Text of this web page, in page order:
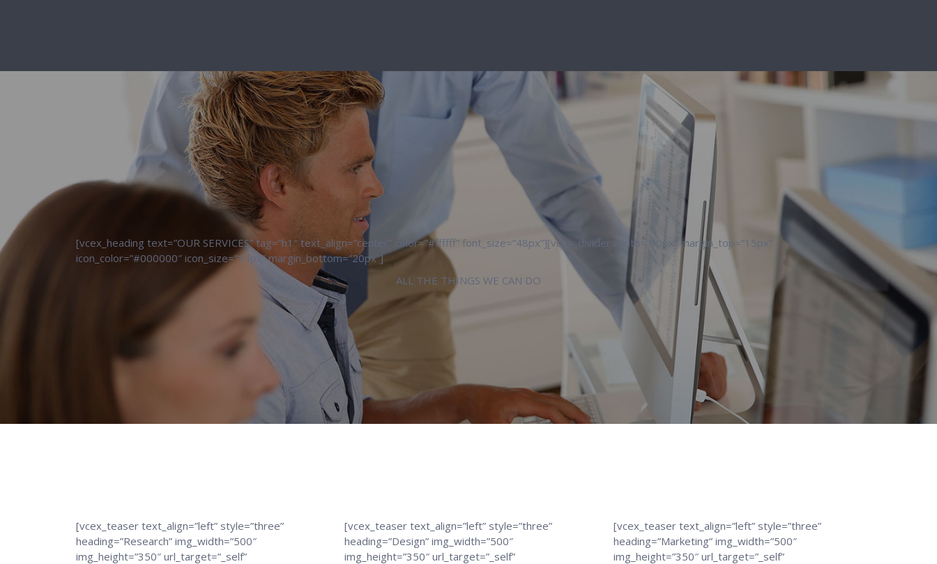
[vcex_heading text=”OUR SERVICES” tag=”h1″ text_align=”center” color=”#ffffff” font_size=”48px”][vcex_divider width=”60px” margin_top=”15px”
icon_color=”#000000″ icon_size=”14px” margin_bottom=”20px”]
ALL THE THINGS WE CAN DO
[vcex_teaser text_align=”left” style=”three”
heading=”Research” img_width=”500″
img_height=”350″ url_target=”_self”
[vcex_teaser text_align=”left” style=”three”
heading=”Design” img_width=”500″
img_height=”350″ url_target=”_self”
[vcex_teaser text_align=”left” style=”three”
heading=”Marketing” img_width=”500″
img_height=”350″ url_target=”_self”